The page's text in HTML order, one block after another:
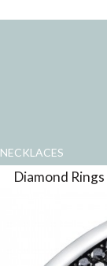
NECKLACES
Diamond Rings